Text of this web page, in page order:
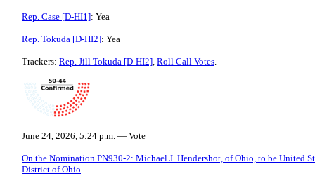
Rep. Case [D-HI1]: Yea
Rep. Tokuda [D-HI2]: Yea
Trackers: Rep. Jill Tokuda [D-HI2], Roll Call Votes.
June 24, 2026, 5:24 p.m. — Vote
On the Nomination PN930-2: Michael J. Hendershot, of Ohio, to be United
District of Ohio